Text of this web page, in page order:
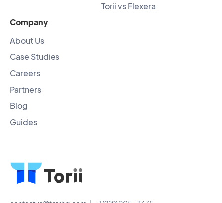
Torii vs Flexera
Company
About Us
Case Studies
Careers
Partners
Blog
Guides